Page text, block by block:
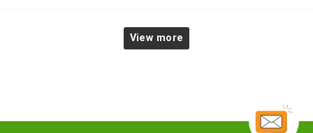
View more